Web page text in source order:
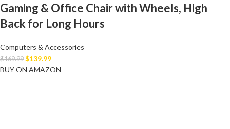
Gaming & Office Chair with Wheels, High
Back for Long Hours
Computers & Accessories
$169.99 $139.99
BUY ON AMAZON